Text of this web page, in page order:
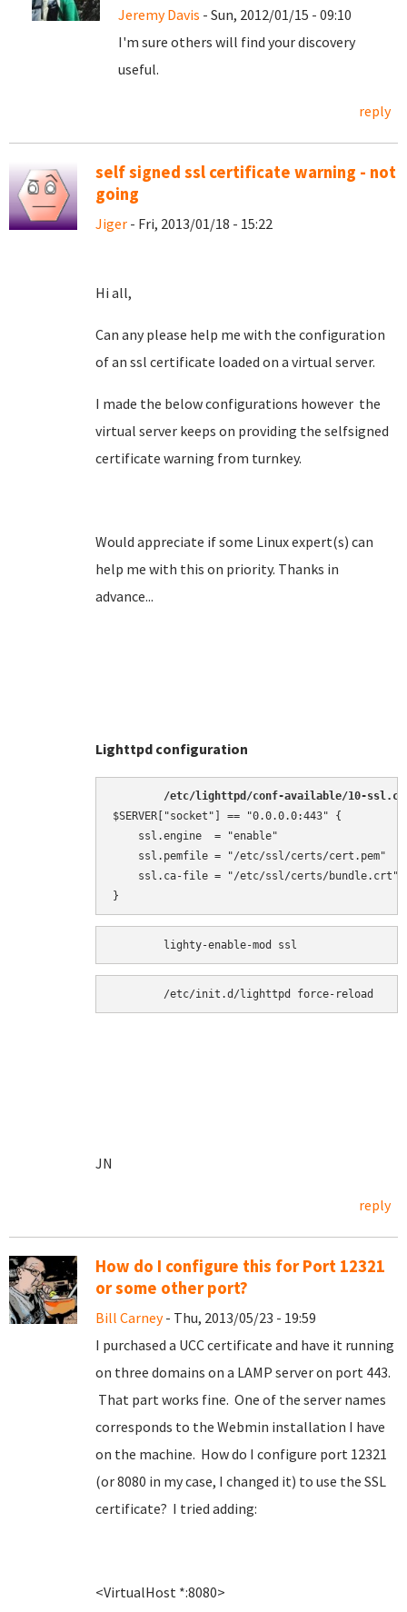
Jeremy Davis - Sun, 2012/01/15 - 09:10
I'm sure others will find your discovery
useful.
reply
self signed ssl certificate warning - not
going
Jiger - Fri, 2013/01/18 - 15:22
Hi all,
Can any please help me with the configuration
of an ssl certificate loaded on a virtual server.
I made the below configurations however the
virtual server keeps on providing the selfsigned
certificate warning from turnkey.
Would appreciate if some Linux expert(s) can
help me with this on priority. Thanks in
advance...
Lighttpd configuration
/etc/lighttpd/conf-available/10-
$SERVER["socket"] == "0.0.0.0:443" {
ssl.engine  = "enable"
ssl.pemfile = "/etc/ssl/certs/cert.pem"
ssl.ca-file = "/etc/ssl/certs/bundle.crt"
}
	/etc/init.d/lighttpd force-reload
JN
reply
How do I configure this for Port 12321
or some other port?
Bill Carney- Thu, 2013/05/23 - 19:59
I purchased a UCC certificate and have it running
on three domains on a LAMP server on port 443.
That part works fine. One of the server names
corresponds to the Webmin installation I have
on the machine. How do I configure port 12321
(or 8080 in my case, I changed it) to use the SSL
certificate? I tried adding:
<VirtualHost *:8080>